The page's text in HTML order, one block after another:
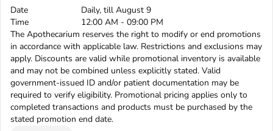
Date
Daily, till August 9
Time
12:00 AM - 09:00 PM
The Apothecarium reserves the right to modify or end promotions
in accordance with applicable law. Restrictions and exclusions may
apply. Discounts are valid while promotional inventory is available
and may not be combined unless explicitly stated. Valid
government-issued ID and/or patient documentation may be
required to verify eligibility. Promotional pricing applies only to
completed transactions and products must be purchased by the
stated promotion end date.